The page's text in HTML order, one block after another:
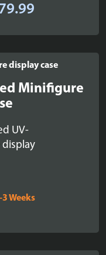
Price
£159.99
through
£179.99
Minifigure
UV-
Weeks